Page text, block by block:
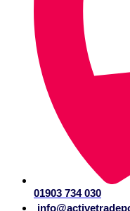
01903 734 030